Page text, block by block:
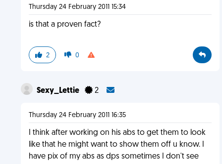
Thursday 24 February 2011 15:34
is that a proven fact?
2 0
Sexy_Lettie 2
Thursday 24 February 2011 16:35
I think after working on his abs to get them to look
like that he might want to show them off u know. I
have pix of my abs as dps sometimes I don't see